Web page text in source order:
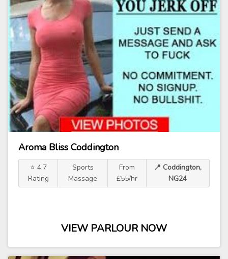
Aroma Bliss Coddington
⭐ 4.7
Rating
Sports
Massage
From
£55/hr
📍 Coddington,
NG24
VIEW PARLOUR NOW